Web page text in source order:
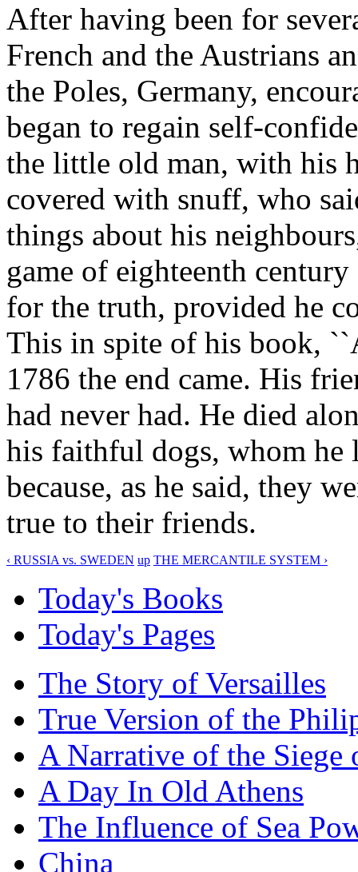
After having been for
French and the Austrians
the Poles, Germany,
began to regain self-
the little old man, with his
covered with snuff, who
things about his
game of eighteenth
for the truth, provided he
This in spite of his book,
1786 the end came. His
had never had. He died
his faithful dogs, whom he
because, as he said, they
true to their friends.
‹ RUSSIA vs. SWEDEN up THE MERCANTILE SYSTEM ›
Today's Books
Today's Pages
The Story of Versailles
True Version of the
A Narrative of the Siege
A Day In Old Athens
The Influence of Sea
China